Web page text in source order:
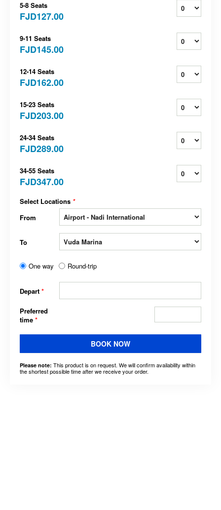
5-8 Seats
FJD127.00
9-11 Seats
FJD145.00
12-14 Seats
FJD162.00
15-23 Seats
FJD203.00
24-34 Seats
FJD289.00
34-55 Seats
FJD347.00
Select Locations *
From
To
One way Round-trip
Depart *
Preferred
time *
BOOK NOW
Please note: This product is on request. We will confirm availability within
the shortest possible time after we receive your order.